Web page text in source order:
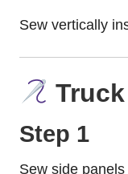
Sew vertically
Step 1
Sew side